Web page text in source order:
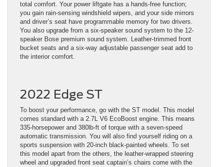
total comfort. Your power liftgate has a hands-free function;
you gain rain-sensing windshield wipers, and your side mirrors
and driver’s seat have programmable memory for two drivers.
You also upgrade from a six-speaker sound system to the 12-
speaker Bose premium sound system. Leather-trimmed front
bucket seats and a six-way adjustable passenger seat add to
the interior comfort.
2022 Edge ST
To boost your performance, go with the ST model. This model
comes standard with a 2.7L V6 EcoBoost engine. This means
335-horsepower and 380lb-ft of torque with a seven-speed
automatic transmission. You will also find yourself riding on a
sports suspension with 20-inch black-painted wheels. To set
this model apart from the others, the leather-wrapped steering
wheel and upgraded front seat captain’s chairs come with the